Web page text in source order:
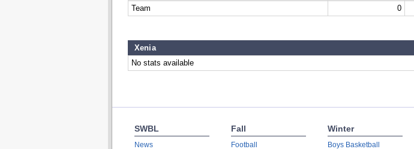
Team
0
Xenia
No stats available
SWBL
News
Fall
Football
Winter
Boys Basketball